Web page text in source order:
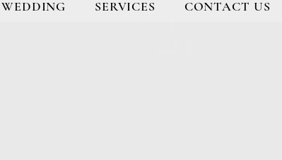
WEDDING SERVICES CONTACT US